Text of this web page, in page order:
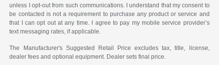
unless I opt-out from such communications. I understand that my consent to
be contacted is not a requirement to purchase any product or service and
that I can opt out at any time. I agree to pay my mobile service provider’s
text messaging rates, if applicable.
The Manufacturer's Suggested Retail Price excludes tax, title, license,
dealer fees and optional equipment. Dealer sets final price.